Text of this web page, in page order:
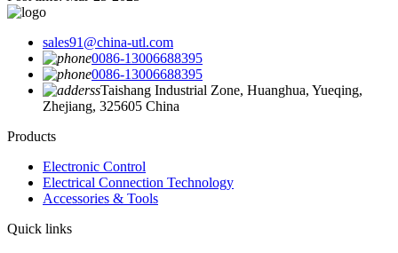
sales91@china-utl.com
0086-13006688395
0086-13006688395
Taishang Industrial Zone, Huanghua, Yueqing,
Zhejiang, 325605 China
Products
Electronic Control
Electrical Connection Technology
Accessories & Tools
Quick links